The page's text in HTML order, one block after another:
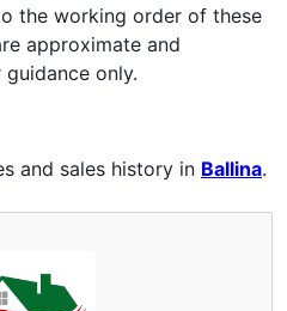
the working order of these
approximate and
only.
and sales history in Ballina.